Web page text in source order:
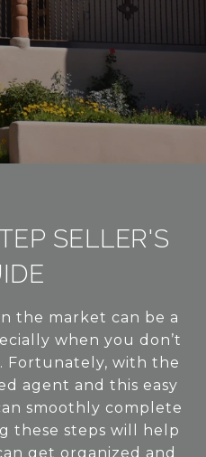
SELLER'S
the market can be a
when you don’t
Fortunately, with the
agent and this easy
smoothly complete
these steps will help
get organized and